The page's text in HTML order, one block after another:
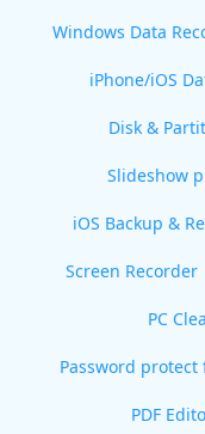
Windows Data
iPhone/iOS
Disk &
Slideshow
iOS Backup &
Screen Recorder
PC
Password
PDF